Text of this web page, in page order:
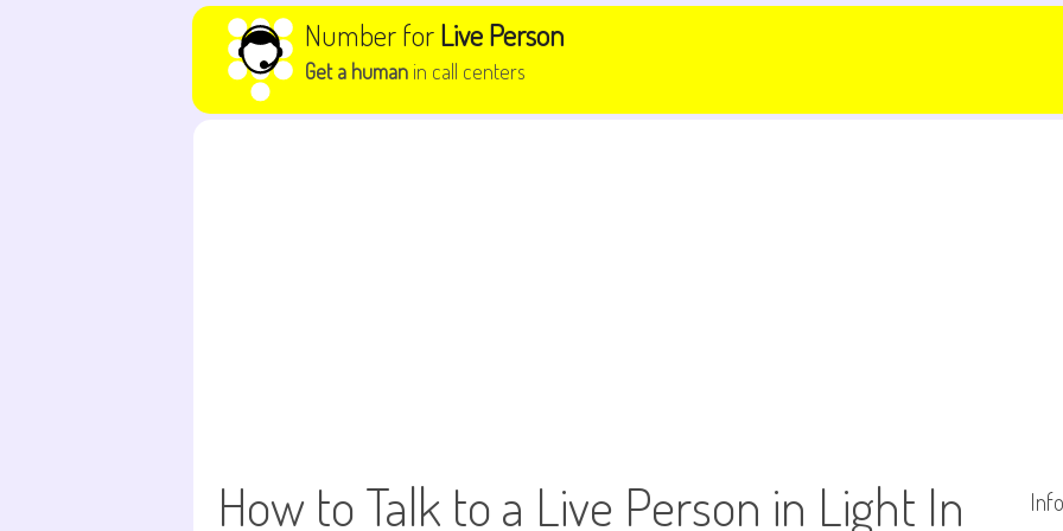
Number forLive Person
Get a human in call centers
How to Talk to a Live Person in Light In